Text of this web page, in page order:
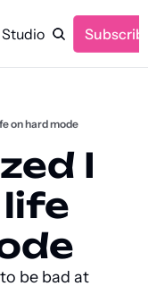
on hard mode
I
be bad at